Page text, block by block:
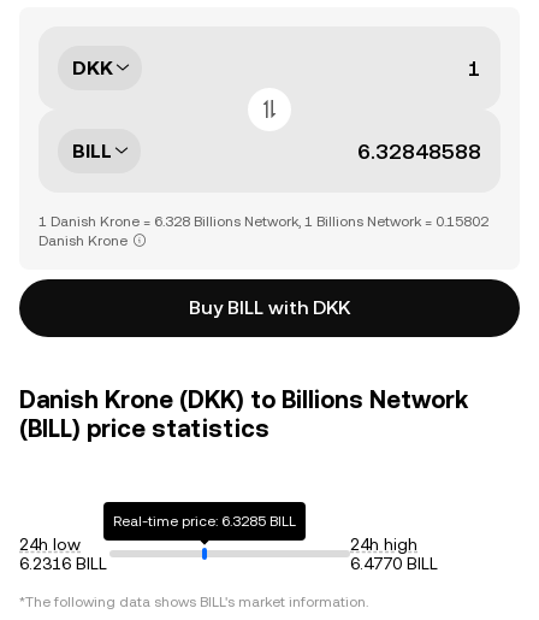
DKK
BILL
1 Danish Krone = 6.328 Billions Network, 1 Billions Network = 0.15802
Danish Krone
Buy BILL with DKK
Danish Krone (DKK) to Billions Network
(BILL) price statistics
24h low
6.2316 BILL
Real-time price: 6.3285 BILL
24h high
6.4770 BILL
*The following data shows BILL's market information.